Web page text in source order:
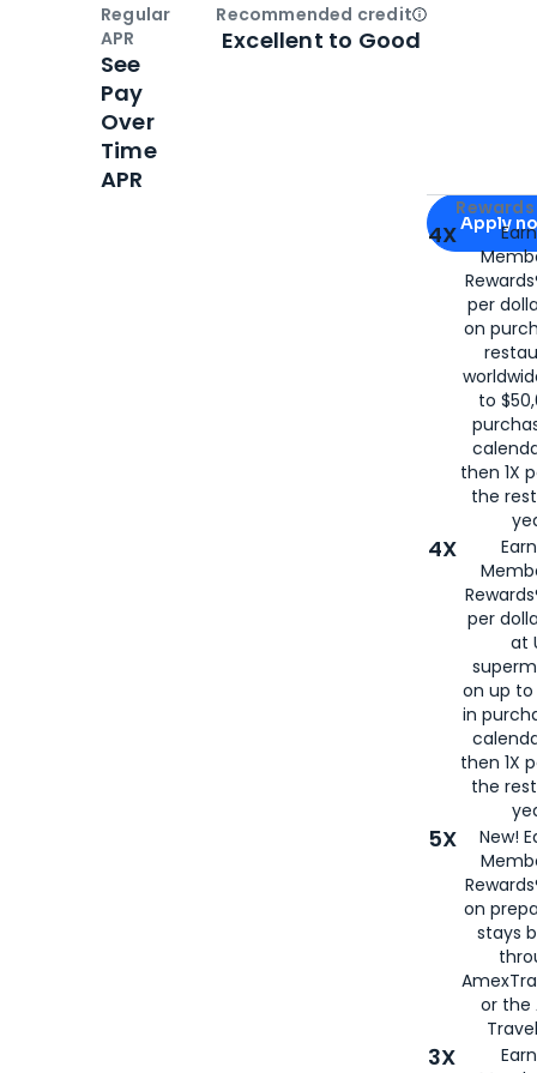
Apply for
Apply
4X
per
on
to
then 1X
the
4X
per
at
on up to
in
then 1X
the
5X
New!
on
stays
or the
3X
Regular
APR
See
Pay
Over
Time
APR
Recommended creditOpen
Excellent to Good